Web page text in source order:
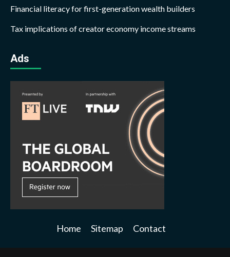
Financial literacy for first-generation wealth builders
Tax implications of creator economy income streams
Ads
Home Sitemap Contact